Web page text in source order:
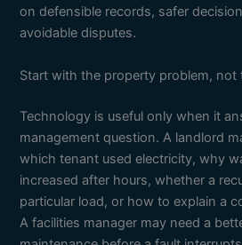
on defensible records, safer
avoidable disputes.
Start with the property problem,
Technology is useful only when it
management question. A landlord
which tenant used electricity, why
increased after hours, whether a
particular load, or how to explain a
A facilities manager may need a